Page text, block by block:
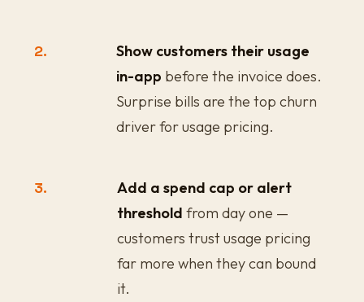
2.
Show customers their usage
in-app before the invoice does.
Surprise bills are the top churn
driver for usage pricing.
3.
Add a spend cap or alert
threshold from day one —
customers trust usage pricing
far more when they can bound
it.